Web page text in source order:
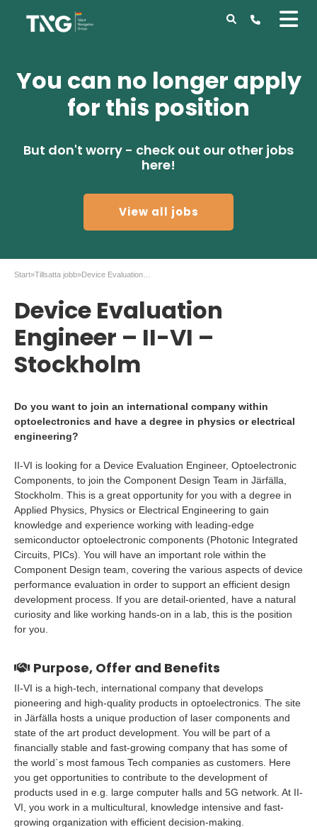
You can no longer apply
for this position
But don't worry - check out our other jobs
here!
View all jobs
Start»Tillsatta jobb»
Device Evaluation
Engineer – II-VI –
Stockholm
Do you want to join an international company within
optoelectronics and have a degree in physics or electrical
engineering?
II-VI is looking for a Device Evaluation Engineer, Optoelectronic
Components, to join the Component Design Team in Järfälla,
Stockholm. This is a great opportunity for you with a degree in
Applied Physics, Physics or Electrical Engineering to gain
knowledge and experience working with leading-edge
semiconductor optoelectronic components (Photonic Integrated
Circuits, PICs). You will have an important role within the
Component Design team, covering the various aspects of device
performance evaluation in order to support an efficient design
development process. If you are detail-oriented, have a natural
curiosity and like working hands-on in a lab, this is the position
for you.
Purpose, Offer and Benefits
II-VI is a high-tech, international company that develops
pioneering and high-quality products in optoelectronics. The site
in Järfälla hosts a unique production of laser components and
state of the art product development. You will be part of a
financially stable and fast-growing company that has some of
the world´s most famous Tech companies as customers. Here
you get opportunities to contribute to the development of
products used in e.g. large computer halls and 5G network. At II-
VI, you work in a multicultural, knowledge intensive and fast-
growing organization with efficient decision-making.